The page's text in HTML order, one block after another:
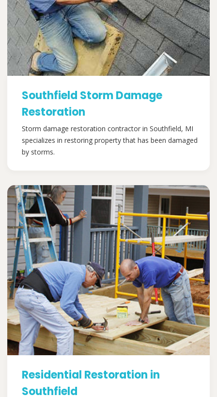
Southfield Storm Damage
Restoration
Storm damage restoration contractor in Southfield, MI
specializes in restoring property that has been damaged
by storms.
Residential Restoration in
Southfield